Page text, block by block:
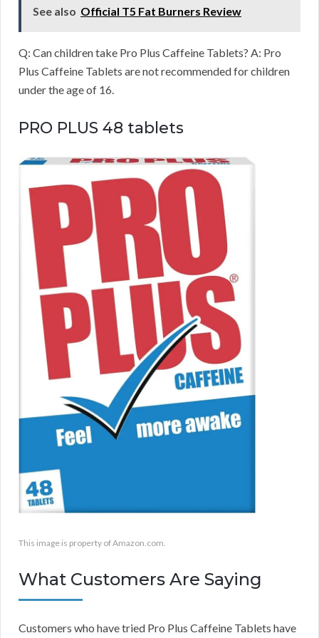
See also Official T5 Fat Burners Review
Q: Can children take Pro Plus Caffeine Tablets? A: Pro
Plus Caffeine Tablets are not recommended for children
under the age of 16.
PRO PLUS 48 tablets
This image is property of Amazon.com.
What Customers Are Saying
Customers who have tried Pro Plus Caffeine Tablets have